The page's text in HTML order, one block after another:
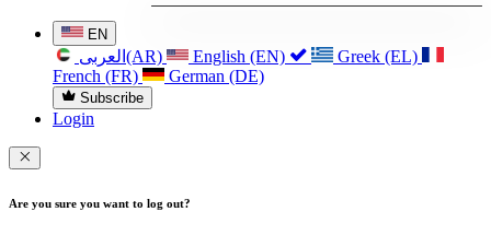
EN
العربی(AR) English (EN)
Greek (EL)
French (FR)
German (DE)
Subscribe
Login
Are you sure you want to log out?